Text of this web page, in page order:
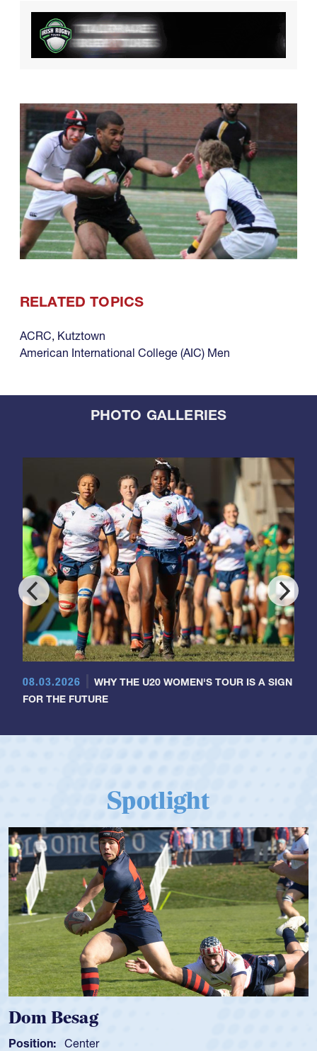
RELATED TOPICS
ACRC, Kutztown
American International College (AIC) Men
PHOTO GALLERIES
08.03.2026
WHY THE U20 WOMEN'S TOUR IS A SIGN
FOR THE FUTURE
Spotlight
Spencer Huntley
Position: Scrum Half